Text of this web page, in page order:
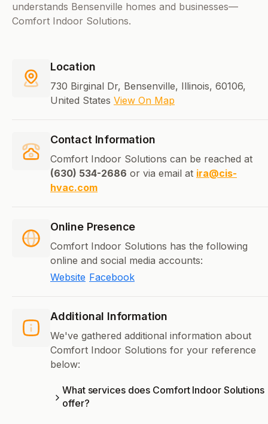
understands Bensenville homes and businesses—
Comfort Indoor Solutions.
Location
730 Birginal Dr, Bensenville, Illinois, 60106,
United States View On Map
Contact Information
Comfort Indoor Solutions can be reached at
(630) 534-2686 or via email at ira@cis-
hvac.com
Online Presence
Comfort Indoor Solutions has the following
online and social media accounts:
Website Facebook
Additional Information
We've gathered additional information about
Comfort Indoor Solutions for your reference
below:
What services does Comfort Indoor Solutions
offer?